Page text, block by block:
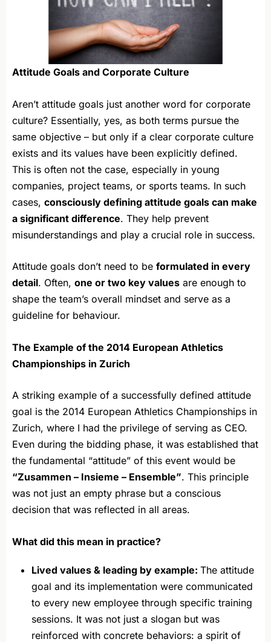
Attitude Goals and Corporate Culture
Aren’t attitude goals just another word for corporate
culture? Essentially, yes, as both terms pursue the
same objective – but only if a clear corporate culture
exists and its values have been explicitly defined.
This is often not the case, especially in young
companies, project teams, or sports teams. In such
cases, consciously defining attitude goals can make
a significant difference. They help prevent
misunderstandings and play a crucial role in success.
Attitude goals don’t need to be formulated in every
detail. Often, one or two key values are enough to
shape the team’s overall mindset and serve as a
guideline for behaviour.
The Example of the 2014 European Athletics
Championships in Zurich
A striking example of a successfully defined attitude
goal is the 2014 European Athletics Championships in
Zurich, where I had the privilege of serving as CEO.
Even during the bidding phase, it was established that
the fundamental “attitude” of this event would be
“Zusammen – Insieme – Ensemble”. This principle
was not just an empty phrase but a conscious
decision that was reflected in all areas.
What did this mean in practice?
Lived values & leading by example: The attitude
goal and its implementation were communicated
to every new employee through specific training
sessions. It was not just a slogan but was
reinforced with concrete behaviors: a spirit of